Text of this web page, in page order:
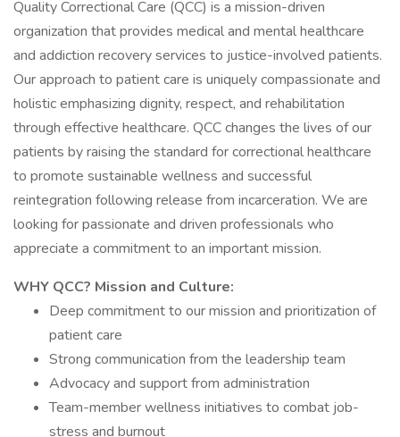
Quality Correctional Care (QCC) is a mission-driven
organization that provides medical and mental healthcare
and addiction recovery services to justice-involved patients.
Our approach to patient care is uniquely compassionate and
holistic emphasizing dignity, respect, and rehabilitation
through effective healthcare. QCC changes the lives of our
patients by raising the standard for correctional healthcare
to promote sustainable wellness and successful
reintegration following release from incarceration. We are
looking for passionate and driven professionals who
appreciate a commitment to an important mission.
WHY QCC? Mission and Culture:
Deep commitment to our mission and prioritization of
patient care
Strong communication from the leadership team
Advocacy and support from administration
Team-member wellness initiatives to combat job-
stress and burnout